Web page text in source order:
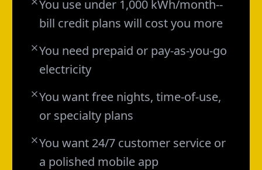
You use under 1,000 kWh/month--
bill credit plans will cost you more
You need prepaid or pay-as-you-go
electricity
You want free nights, time-of-use,
or specialty plans
You want 24/7 customer service or
a polished mobile app